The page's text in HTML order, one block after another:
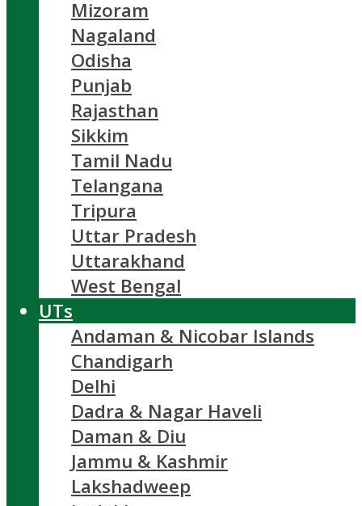
Mizoram
Nagaland
Odisha
Punjab
Rajasthan
Sikkim
Tamil Nadu
Telangana
Tripura
Uttar Pradesh
Uttarakhand
West Bengal
UTs
Andaman & Nicobar Islands
Chandigarh
Delhi
Dadra & Nagar Haveli
Daman & Diu
Jammu & Kashmir
Lakshadweep